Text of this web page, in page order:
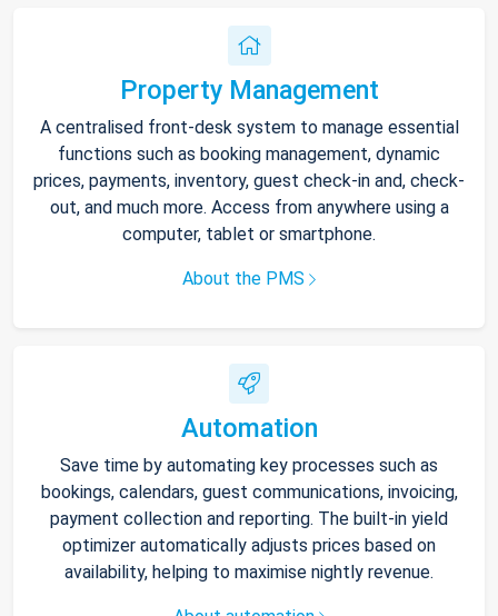
Property Management
A centralised front-desk system to manage essential
functions such as booking management, dynamic
prices, payments, inventory, guest check-in and, check-
out, and much more. Access from anywhere using a
computer, tablet or smartphone.
About the PMS
Automation
Save time by automating key processes such as
bookings, calendars, guest communications, invoicing,
payment collection and reporting. The built-in yield
optimizer automatically adjusts prices based on
availability, helping to maximise nightly revenue.